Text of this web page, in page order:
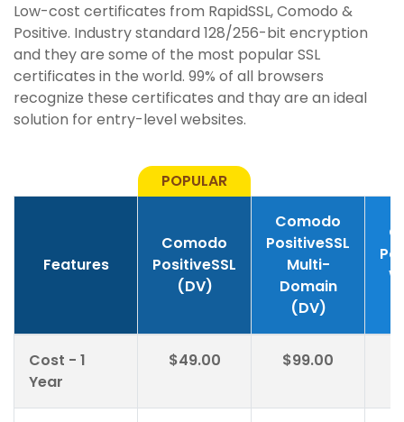
Low-cost certificates from RapidSSL, Comodo &
Positive. Industry standard 128/256-bit encryption
and they are some of the most popular SSL
certificates in the world. 99% of all browsers
recognize these certificates and thay are an ideal
solution for entry-level websites.
Features
Comodo
PositiveSSL
(DV)
Comodo
PositiveSSL
Multi-
Domain
(DV)
Cost - 1
Year
$49.00 $99.00